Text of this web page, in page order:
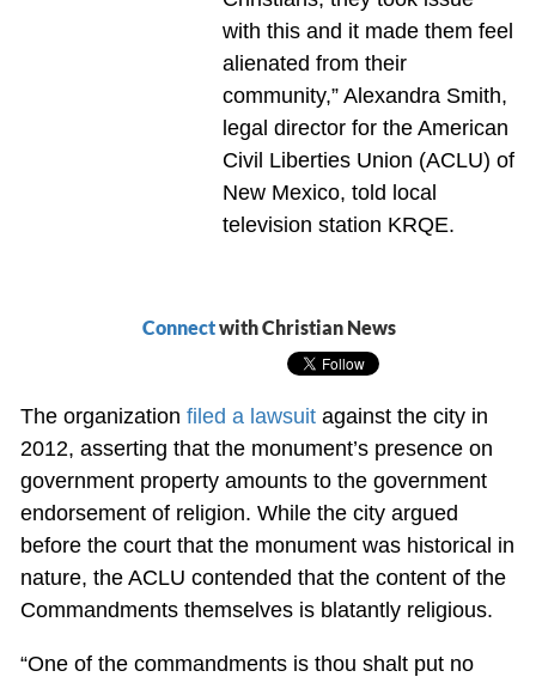
with this and it made them feel
alienated from their
community,” Alexandra Smith,
legal director for the American
Civil Liberties Union (ACLU) of
New Mexico, told local
television station KRQE.
Connectwith Christian News
The organization filed a lawsuitagainst the city in
2012, asserting that the monument’s presence on
government property amounts to the government
endorsement of religion. While the city argued
before the court that the monument was historical in
nature, the ACLU contended that the content of the
Commandments themselves is blatantly religious.
“One of the commandments is thou shalt put no